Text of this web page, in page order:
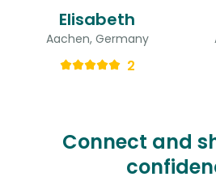
Elisabeth
Aachen, Germany
2
Connect and